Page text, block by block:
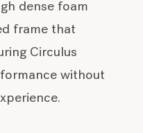
dense foam
frame that
Circulus
without